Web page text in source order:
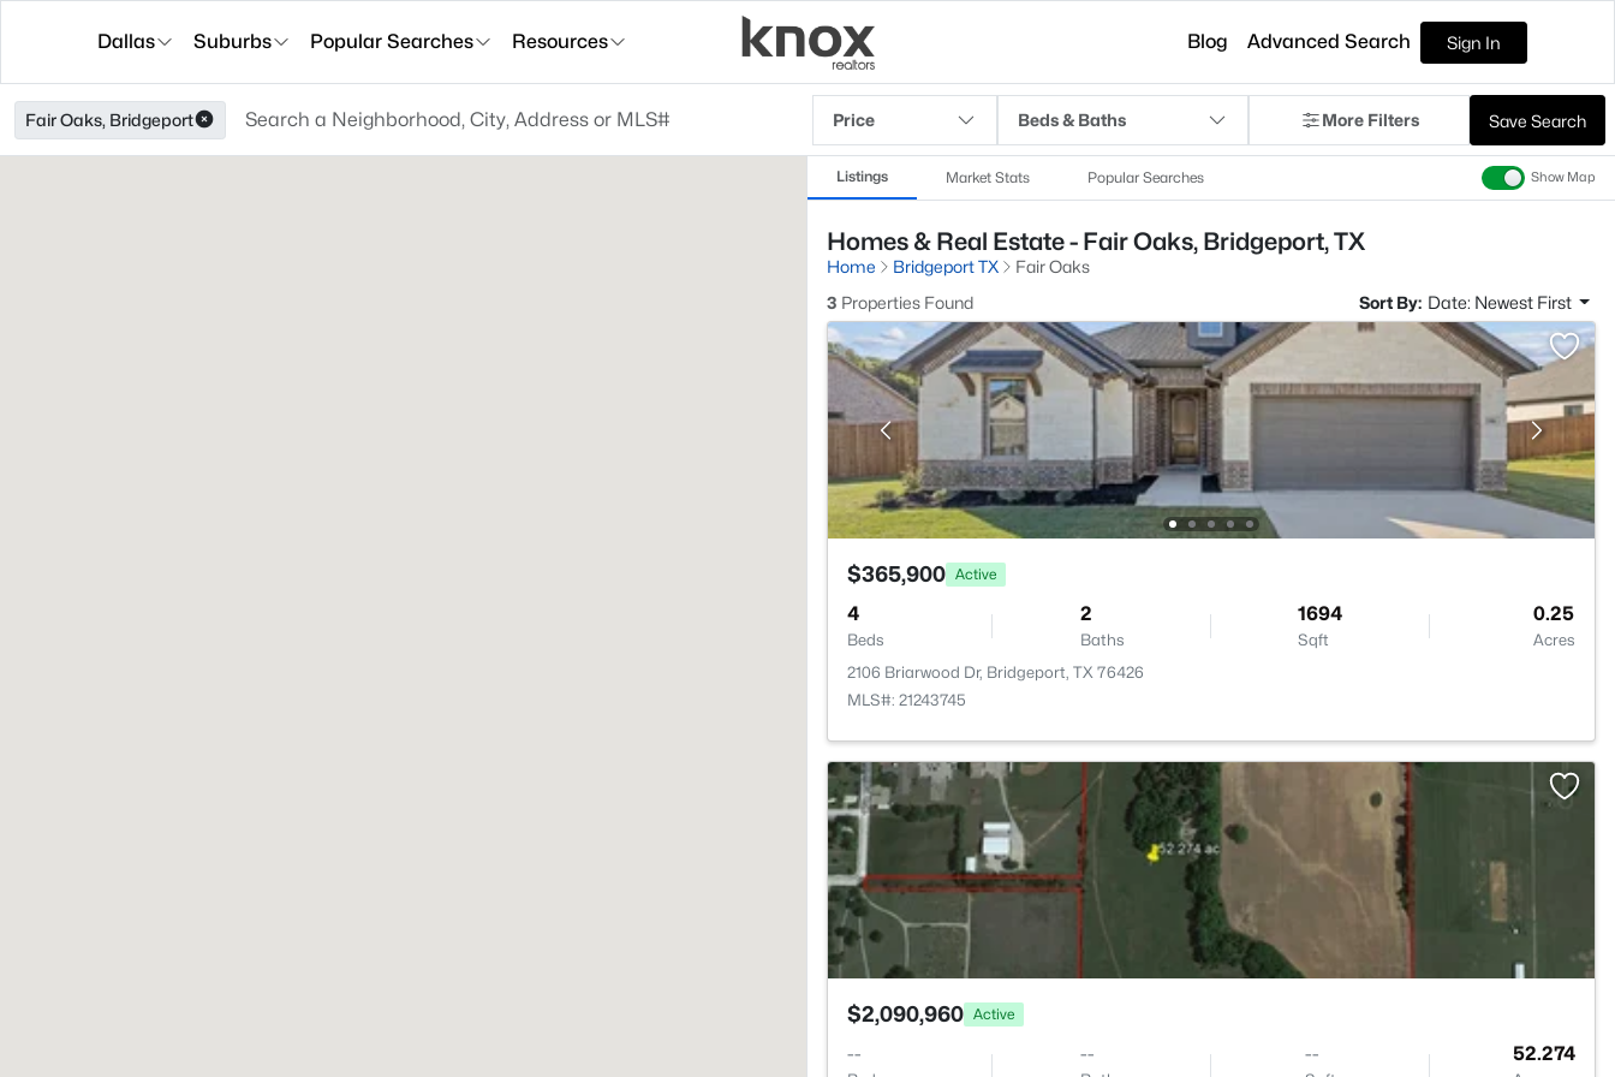
Dallas Suburbs Popular Searches Resources Blog Advanced Search Sign In
Fair Oaks, Bridgeport Price Beds & Baths More Filters Save Search
Listings Market Stats Popular Searches Show Map
Homes & Real Estate - Fair Oaks, Bridgeport, TX
Home Bridgeport TX
Fair Oaks
3 Properties Found Sort By: Date: Newest First
$365,900 Active
4
Beds
2
Baths
1694
Sqft
0.25
Acres
2106 Briarwood Dr, Bridgeport, TX 76426
MLS#: 21243745
$2,090,960 Active
-- -- -- 52.274